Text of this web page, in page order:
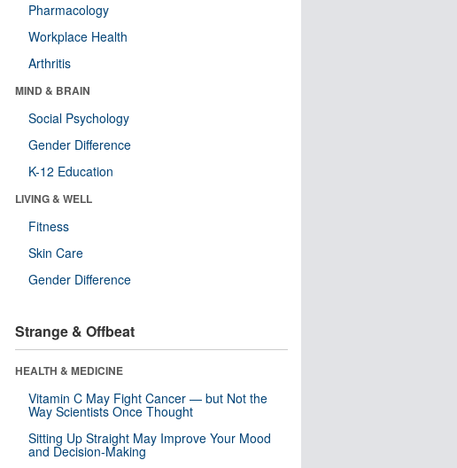
Pharmacology
Workplace Health
Arthritis
MIND & BRAIN
Social Psychology
Gender Difference
K-12 Education
LIVING & WELL
Fitness
Skin Care
Gender Difference
Strange & Offbeat
HEALTH & MEDICINE
Vitamin C May Fight Cancer — but Not the
Way Scientists Once Thought
Sitting Up Straight May Improve Your Mood
and Decision-Making